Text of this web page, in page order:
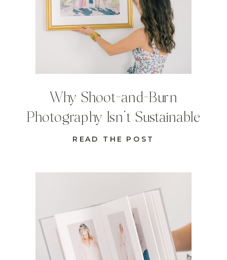
READ THE POST
Why Shoot-and-Burn
Photography Isn’t Sustainable